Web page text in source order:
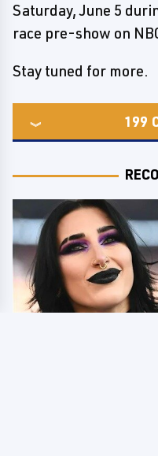
Saturday, June 5
race pre-show on
Stay tuned for more.
199